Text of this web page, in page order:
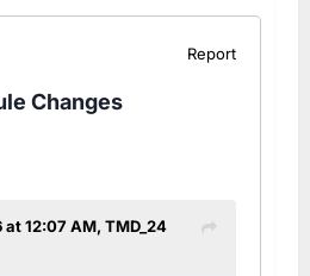
Report
Changes
at 12:07 AM, TMD_24